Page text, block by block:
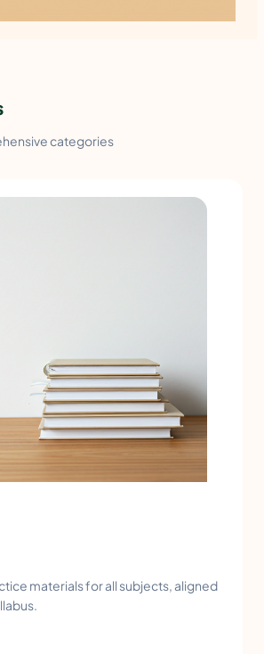
categories
materials for all subjects, aligned